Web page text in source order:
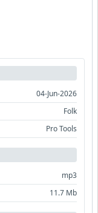
04-Jun-2026
Folk
Pro Tools
mp3
11.7 Mb